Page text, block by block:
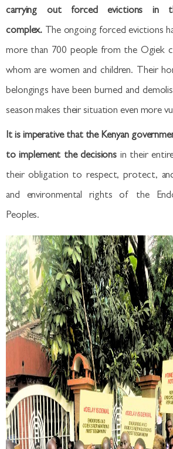
carrying out forced evictions in
complex. The ongoing forced evictions
more than 700 people from the Ogiek
whom are women and children. Their
belongings have been burned and
season makes their situation even more
It is imperative that the Kenyan
to implement the decisions in their
their obligation to respect, protect,
and environmental rights of the
Peoples.